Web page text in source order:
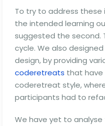
To try to address
the intended learning
suggested the second.
cycle. We also
design, by providing
coderetreats that have
coderetreat style,
participants had to
We have yet to